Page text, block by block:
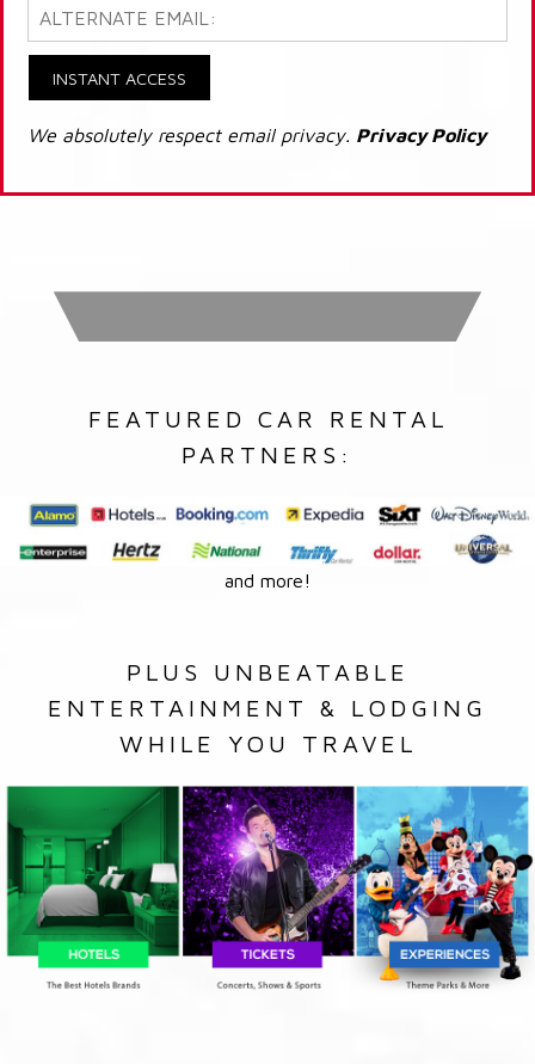
INSTANT ACCESS
We absolutely respect email privacy. Privacy Policy
FEATURED CAR RENTAL
PARTNERS:
and more!
PLUS UNBEATABLE
ENTERTAINMENT & LODGING
WHILE YOU TRAVEL